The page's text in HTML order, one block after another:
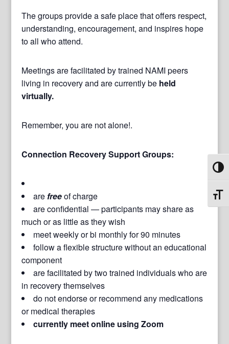
The groups provide a safe place that offers respect,
understanding, encouragement, and inspires hope
to all who attend.
Meetings are facilitated by trained NAMI peers
living in recovery and are currently be held
virtually.
Remember, you are not alone!.
Connection Recovery Support Groups:
are freeof charge
are confidential — participants may share as
much or as little as they wish
meet weekly or bi monthly for 90 minutes
follow a flexible structure without an educational
component
are facilitated by two trained individuals who are
in recovery themselves
do not endorse or recommend any medications
or medical therapies
currently meet online using Zoom